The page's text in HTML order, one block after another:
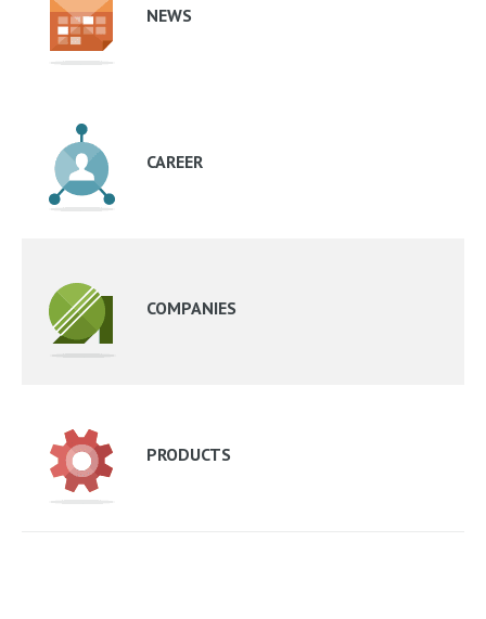
podstránky
NEWS
CAREER
COMPANIES
PRODUCTS